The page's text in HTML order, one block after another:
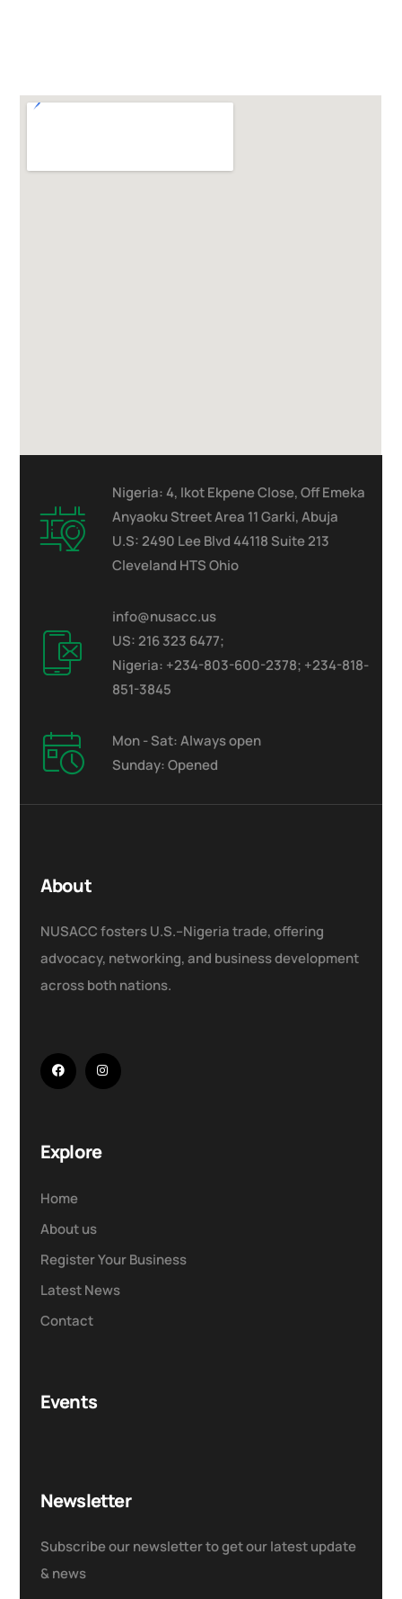
Nigeria: 4, Ikot Ekpene Close, Off Emeka
Anyaoku Street Area 11 Garki, Abuja
U.S: 2490 Lee Blvd 44118 Suite 213
Cleveland HTS Ohio
info@nusacc.us
US: 216 323 6477;
Nigeria: +234-803-600-2378; +234-818-
851-3845
Mon - Sat: Always open
Sunday: Opened
About
NUSACC fosters U.S.–Nigeria trade, offering
advocacy, networking, and business development
across both nations.
Explore
Home
About us
Register Your Business
Latest News
Contact
Events
Newsletter
Subscribe our newsletter to get our latest update
& news